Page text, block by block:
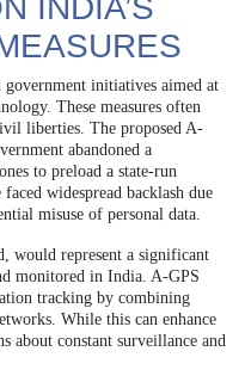
INDIA’S
government initiatives aimed at
These measures often
liberties. The proposed A-
abandoned a
to preload a state-run
widespread backlash due
misuse of personal data.
would represent a significant
monitored in India. A-GPS
tracking by combining
While this can enhance
about constant surveillance and